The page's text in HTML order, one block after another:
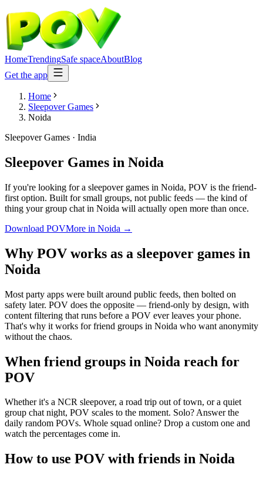
HomeTrendingSafe spaceAboutBlog
Get the app
Home
Sleepover Games
Noida
Sleepover Games · India
Sleepover Games in Noida
If you're looking for a sleepover games in Noida, POV is the friend-
first option. Built for small groups, not public feeds — the kind of
thing your group chat in Noida will actually open more than once.
Download POVMore in Noida →
Why POV works as a sleepover games in
Noida
Most party apps were built around public feeds, then bolted on
safety later. POV does the opposite — friend-only by design, with
content filtering that runs before a POV ever leaves your phone.
That's why it works for friend groups in Noida who want anonymity
without the chaos.
When friend groups in Noida reach for
POV
Whether it's a NCR sleepover, a road trip out of town, or a quiet
group chat night, POV scales to the moment. Solo? Answer the
daily random POVs. Whole squad online? Drop a custom one and
watch the percentages come in.
How to use POV with friends in Noida